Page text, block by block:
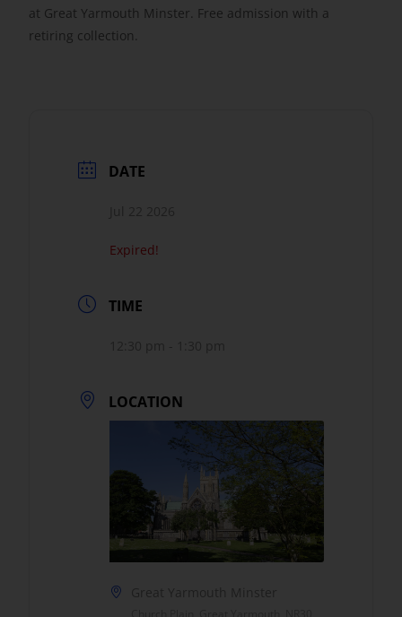
Get Involved
at Great Yarmouth Minster. Free admission with a
retiring collection.
DATE
Expired!
TIME
LOCATION